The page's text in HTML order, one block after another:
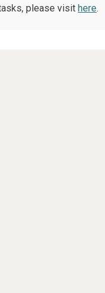
please visit here.